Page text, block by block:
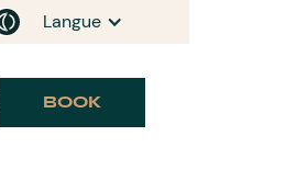
Langue
BOOK